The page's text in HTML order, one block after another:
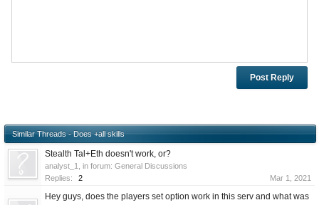
Similar Threads - Does +all skills
Stealth Tal+Eth doesn't work, or?
analyst_1 , in forum: General Discussions
Replies:
2 Mar 1, 2021
Hey guys, does the players set option work in this serv and what was